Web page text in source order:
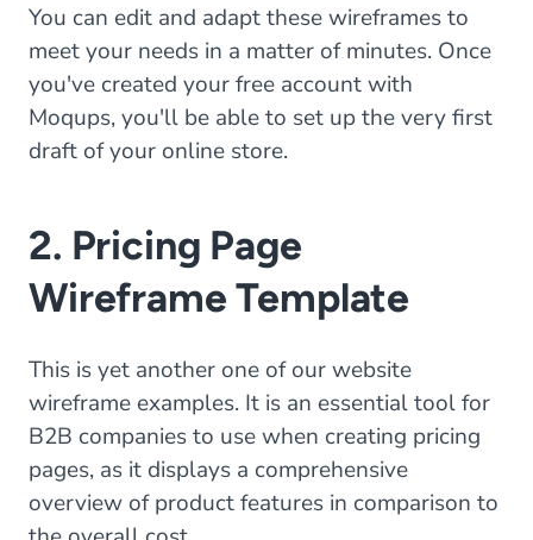
You can edit and adapt these wireframes to
meet your needs in a matter of minutes. Once
you've created your free account with
Moqups, you'll be able to set up the very first
draft of your online store.
2. Pricing Page
Wireframe Template
This is yet another one of our website
wireframe examples. It is an essential tool for
B2B companies to use when creating pricing
pages, as it displays a comprehensive
overview of product features in comparison to